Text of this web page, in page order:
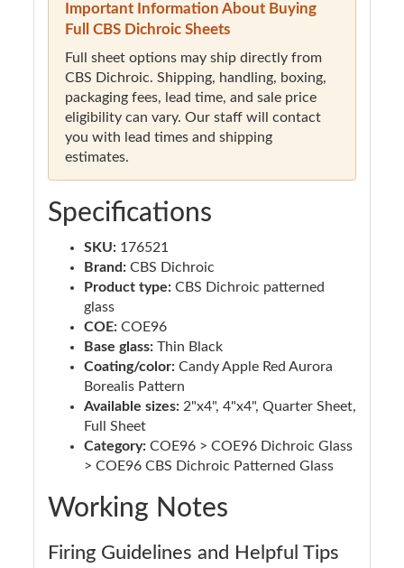
Important Information About Buying
Full CBS Dichroic Sheets
Full sheet options may ship directly from
CBS Dichroic. Shipping, handling, boxing,
packaging fees, lead time, and sale price
eligibility can vary. Our staff will contact
you with lead times and shipping
estimates.
Specifications
SKU: 176521
Brand: CBS Dichroic
Product type: CBS Dichroic patterned
glass
COE: COE96
Base glass: Thin Black
Coating/color: Candy Apple Red Aurora
Borealis Pattern
Available sizes: 2"x4", 4"x4", Quarter Sheet,
Full Sheet
Category: COE96 > COE96 Dichroic Glass
> COE96 CBS Dichroic Patterned Glass
Working Notes
Firing Guidelines and Helpful Tips